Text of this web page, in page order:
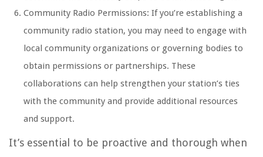
Community Radio Permissions: If you’re establishing a
community radio station, you may need to engage with
local community organizations or governing bodies to
obtain permissions or partnerships. These
collaborations can help strengthen your station’s ties
with the community and provide additional resources
and support.
It’s essential to be proactive and thorough when